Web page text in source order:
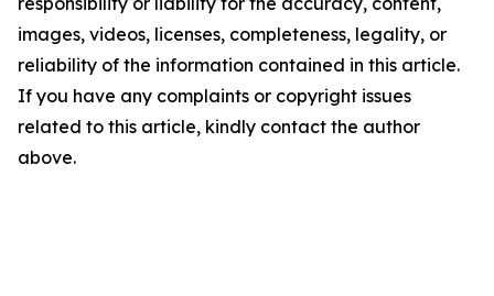
images, videos, licenses, completeness, legality, or
reliability of the information contained in this article.
If you have any complaints or copyright issues
related to this article, kindly contact the author
above.